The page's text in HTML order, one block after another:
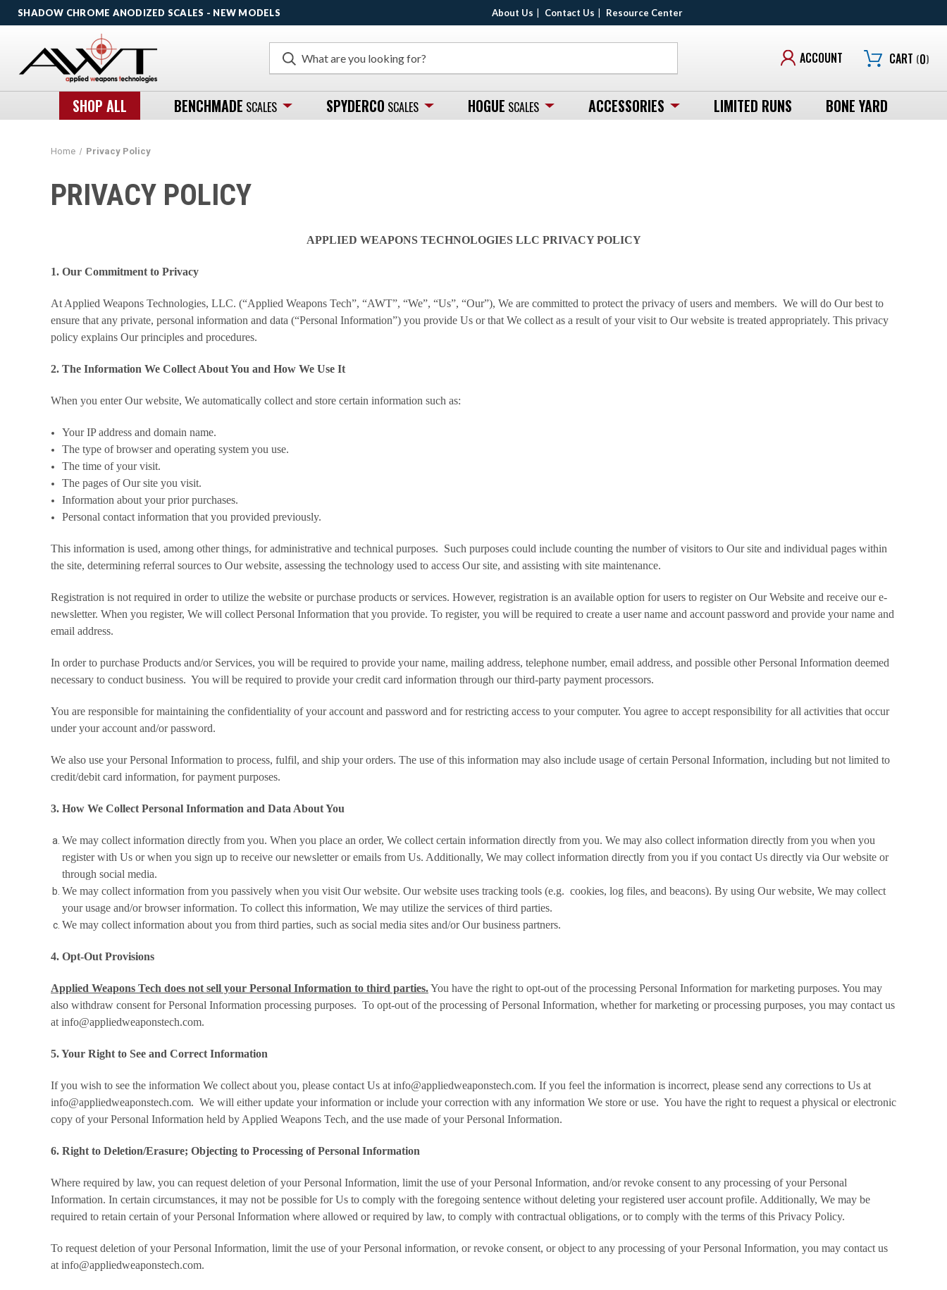
SHADOW CHROME ANODIZED SCALES - NEW MODELS About Us Contact Us Resource Center
ACCOUNT CART (0)
SHOP ALL BENCHMADE SCALES SPYDERCO SCALES HOGUE SCALES ACCESSORIES LIMITED RUNS BONE YARD
Home Privacy Policy
PRIVACY POLICY
APPLIED WEAPONS TECHNOLOGIES LLC PRIVACY POLICY
1. Our Commitment to Privacy
At Applied Weapons Technologies, LLC. (“Applied Weapons Tech”, “AWT”, “We”, “Us”, “Our”), We are committed to protect the privacy of users and members. We will do Our best to
ensure that any private, personal information and data (“Personal Information”) you provide Us or that We collect as a result of your visit to Our website is treated appropriately. This privacy
policy explains Our principles and procedures.
2. The Information We Collect About You and How We Use It
When you enter Our website, We automatically collect and store certain information such as:
Your IP address and domain name.
The type of browser and operating system you use.
The time of your visit.
The pages of Our site you visit.
Information about your prior purchases.
Personal contact information that you provided previously.
This information is used, among other things, for administrative and technical purposes. Such purposes could include counting the number of visitors to Our site and individual pages within
the site, determining referral sources to Our website, assessing the technology used to access Our site, and assisting with site maintenance.
Registration is not required in order to utilize the website or purchase products or services. However, registration is an available option for users to register on Our Website and receive our e-
newsletter. When you register, We will collect Personal Information that you provide. To register, you will be required to create a user name and account password and provide your name and
email address.
In order to purchase Products and/or Services, you will be required to provide your name, mailing address, telephone number, email address, and possible other Personal Information deemed
necessary to conduct business. You will be required to provide your credit card information through our third-party payment processors.
You are responsible for maintaining the confidentiality of your account and password and for restricting access to your computer. You agree to accept responsibility for all activities that occur
under your account and/or password.
We also use your Personal Information to process, fulfil, and ship your orders. The use of this information may also include usage of certain Personal Information, including but not limited to
credit/debit card information, for payment purposes.
3. How We Collect Personal Information and Data About You
We may collect information directly from you. When you place an order, We collect certain information directly from you. We may also collect information directly from you when you
register with Us or when you sign up to receive our newsletter or emails from Us. Additionally, We may collect information directly from you if you contact Us directly via Our website or
through social media.
We may collect information from you passively when you visit Our website. Our website uses tracking tools (e.g. cookies, log files, and beacons). By using Our website, We may collect
your usage and/or browser information. To collect this information, We may utilize the services of third parties.
We may collect information about you from third parties, such as social media sites and/or Our business partners.
4. Opt-Out Provisions
Applied Weapons Tech does not sell your Personal Information to third parties.You have the right to opt-out of the processing Personal Information for marketing purposes. You may
also withdraw consent for Personal Information processing purposes. To opt-out of the processing of Personal Information, whether for marketing or processing purposes, you may contact us
at info@appliedweaponstech.com.
5. Your Right to See and Correct Information
If you wish to see the information We collect about you, please contact Us at info@appliedweaponstech.com. If you feel the information is incorrect, please send any corrections to Us at
info@appliedweaponstech.com. We will either update your information or include your correction with any information We store or use. You have the right to request a physical or electronic
copy of your Personal Information held by Applied Weapons Tech, and the use made of your Personal Information.
6. Right to Deletion/Erasure; Objecting to Processing of Personal Information
Where required by law, you can request deletion of your Personal Information, limit the use of your Personal Information, and/or revoke consent to any processing of your Personal
Information. In certain circumstances, it may not be possible for Us to comply with the foregoing sentence without deleting your registered user account profile. Additionally, We may be
required to retain certain of your Personal Information where allowed or required by law, to comply with contractual obligations, or to comply with the terms of this Privacy Policy.
To request deletion of your Personal Information, limit the use of your Personal information, or revoke consent, or object to any processing of your Personal Information, you may contact us
at info@appliedweaponstech.com.